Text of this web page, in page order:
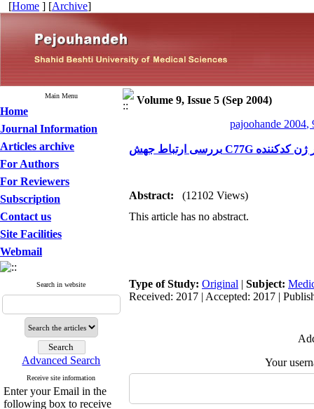
[Home ] [Archive]
Main Menu
Home
Journal Information
Articles archive
For Authors
For Reviewers
Subscription
Contact us
Site Facilities
Webmail
Search in website
Advanced Search
Receive site information
Enter your Email in the
following box to receive
Volume 9, Issue 5 (Sep 2004)
pajoohande 2004,
Abstract:
(12102 Views)
This article has no abstract.
Type of Study: Original | Subject:
Received: 2017 | Accepted: 2017 |
Your